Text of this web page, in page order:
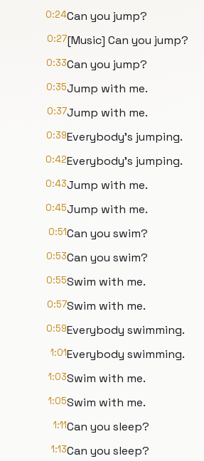
0:24Can you jump?
0:27[Music] Can you jump?
0:33Can you jump?
0:35Jump with me.
0:37Jump with me.
0:39Everybody's jumping.
0:42Everybody's jumping.
0:43Jump with me.
0:45Jump with me.
0:51Can you swim?
0:53Can you swim?
0:55Swim with me.
0:57Swim with me.
0:59Everybody swimming.
1:01Everybody swimming.
1:03Swim with me.
1:05Swim with me.
1:11Can you sleep?
1:13Can you sleep?